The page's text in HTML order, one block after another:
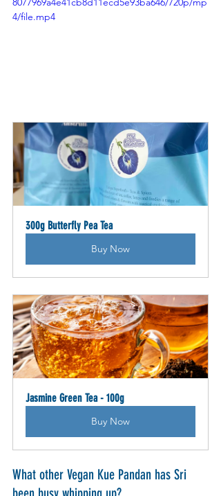
4/file.mp4
300g Butterfly Pea Tea
Buy Now
Jasmine Green Tea - 100g
Buy Now
What other Vegan Kue Pandan has Sri